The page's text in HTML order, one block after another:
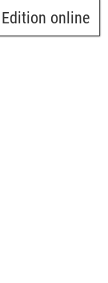
online